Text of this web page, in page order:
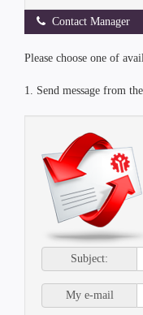
Contact Manager
Please choose one of
1. Send message from
Subject:
My e-mail